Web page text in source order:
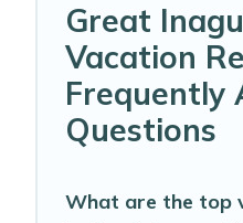
Great
Vacation
Frequently
Questions
What are the top